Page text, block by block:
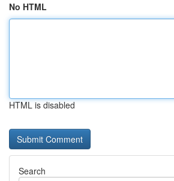
No HTML
HTML is disabled
Search